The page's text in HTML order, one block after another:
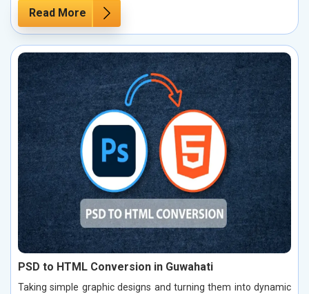
Read More
PSD to HTML Conversion in Guwahati
Taking simple graphic designs and turning them into dynamic